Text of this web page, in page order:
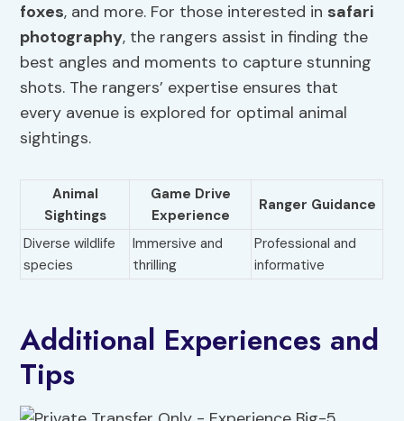
foxes, and more. For those interested in safari
photography, the rangers assist in finding the
best angles and moments to capture stunning
shots. The rangers’ expertise ensures that
every avenue is explored for optimal animal
sightings.
Animal
Sightings
Game Drive
Experience
Ranger Guidance
Diverse wildlife
species
Immersive and
thrilling
Professional and
informative
Additional Experiences and
Tips